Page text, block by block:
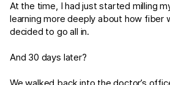
At the time, I had just started milling
learning more deeply about how fiber
decided to go all in.
And 30 days later?